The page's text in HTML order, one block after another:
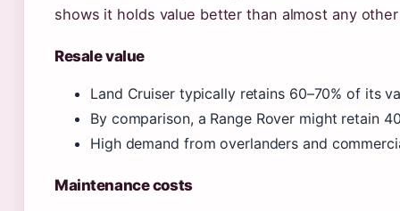
shows it holds value better than almost any other
Resale value
Land Cruiser typically retains 60–70% of its
By comparison, a Range Rover might retain
High demand from overlanders and
Maintenance costs